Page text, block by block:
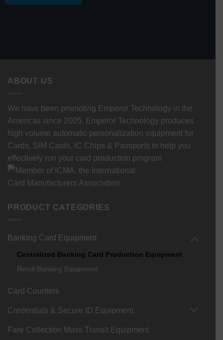
ABOUT US
We have been promoting Emperor Technology in the
Americas since 2005. Emperor Technology produces
high volume automatic personalization equipment for
Cards, SIM Cards, IC Chips & Passports to help you
effectively run your card production program
PRODUCT CATEGORIES
Banking Card Equipment
Centralized Banking Card Production Equipment
Retail Banking Equipment
Card Counters
Credentials & Secure ID Equipment
Fare Collection Mass Transit Equipment